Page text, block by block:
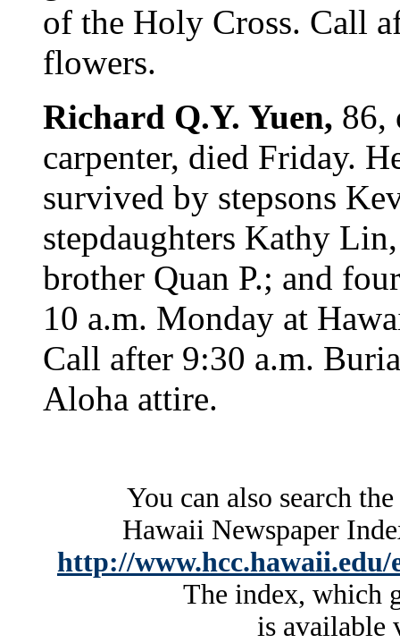
of the Holy Cross. Call
flowers.
Richard Q.Y. Yuen, 86,
carpenter, died Friday.
survived by stepsons
stepdaughters Kathy
brother Quan P.; and
10 a.m. Monday at
Call after 9:30 a.m.
Aloha attire.
You can also search
Hawaii Newspaper
http://
The index, which
is available